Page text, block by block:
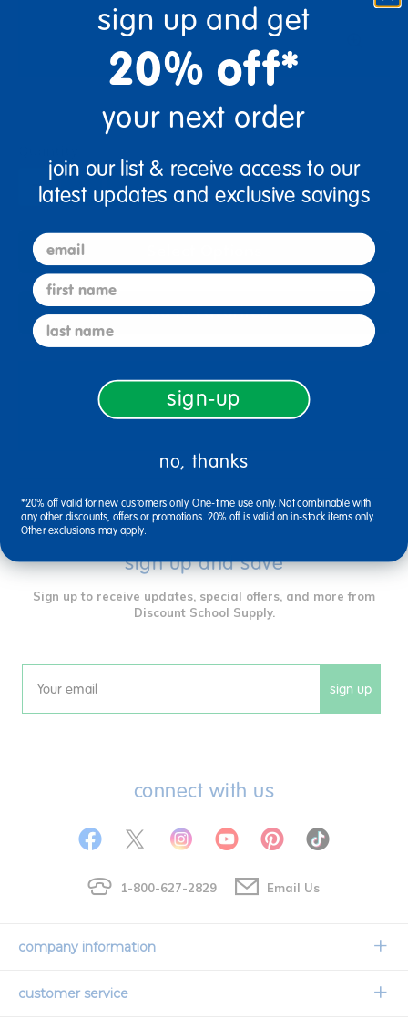
+
Add to Favorites
Reviews
sign up and save
Sign up to receive updates, special offers, and more from
Discount School Supply.
Email sign up
connect with us
1-800-627-2829 Email Us
company information
Our Story
customer service
sign up and get
20% off*
your next order
join our list & receive access to our
latest updates and exclusive savings
email
first name
last name
sign-up
no, thanks
*20% off valid for new customers only. One-time use only. Not combinable with
any other discounts, offers or promotions. 20% off is valid on in-stock items only.
Other exclusions may apply.